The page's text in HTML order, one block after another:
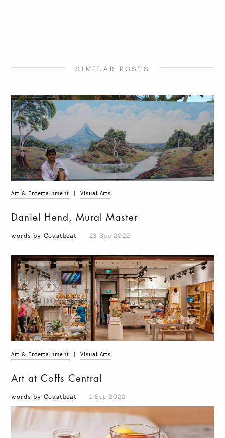
SIMILAR POSTS
Art & Entertainment Visual Arts
Daniel Hend, Mural Master
words by Coastbeat 23 Sep 2022
Art & Entertainment Visual Arts
Art at Coffs Central
words by Coastbeat 1 Sep 2022